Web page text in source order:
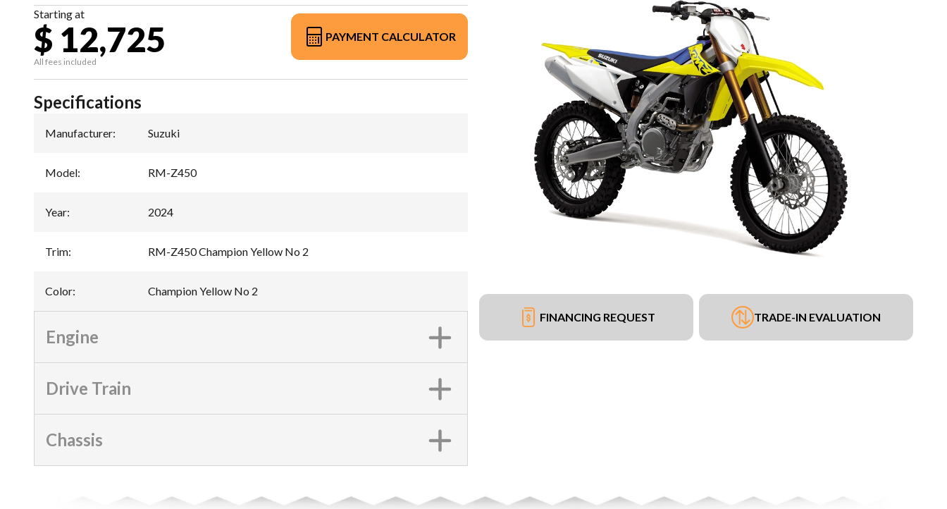
Starting at
$ 12,725
All fees included
PAYMENT CALCULATOR
FINANCING REQUEST TRADE-IN EVALUATION
Specifications
Manufacturer: Suzuki
Model: RM-Z450
Year: 2024
Trim: RM-Z450 Champion Yellow No 2
Color: Champion Yellow No 2
Engine
Drive Train
Chassis